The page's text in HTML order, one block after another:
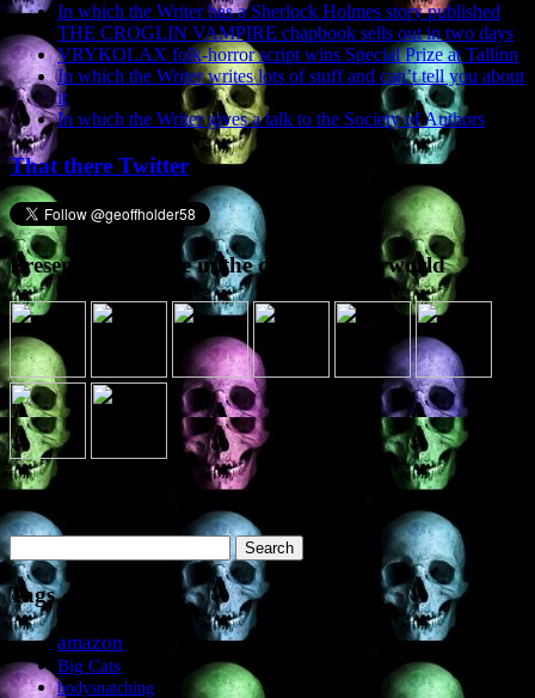
In which the Writer has a Sherlock Holmes story published
THE CROGLIN VAMPIRE chapbook sells out in two days
VRYKOLAX folk-horror script wins Special Prize at Tallinn
In which the Writer writes lots of stuff and can’t tell you about
it
In which the Writer gives a talk to the Society of Authors
That there Twitter
Presence elsewhere in the digital netherworld
Search the site
Search
for:
Tags
amazon
Big Cats
bodysnatching